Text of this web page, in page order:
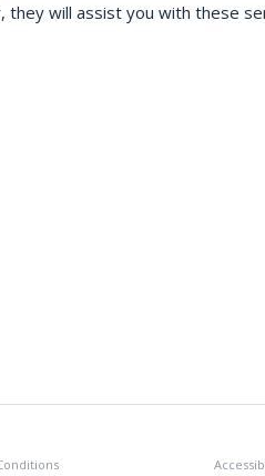
will assist you with these